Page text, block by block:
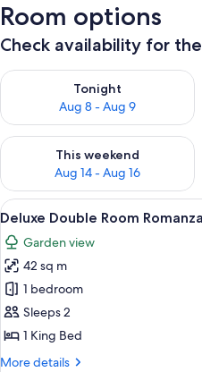
Room options
Check availability for
Tonight
Aug 8 - Aug 9
Check availability for tonight
This weekend
Aug 14 - Aug 16
Check availability for this
View
all
photos
for
Deluxe
Double
Room
3
Deluxe Double Room Romanza
Garden view
42 sq m
1 bedroom
Sleeps 2
1 King Bed
More details
More